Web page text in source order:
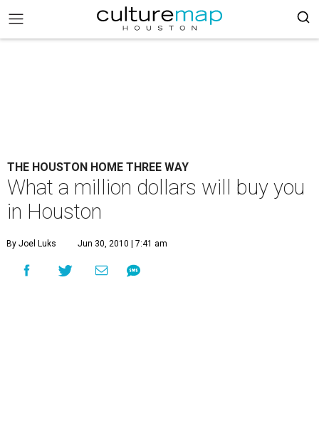
THE HOUSTON HOME THREE WAY
What a million dollars will buy you
in Houston
By Joel Luks Jun 30, 2010 | 7:41 am